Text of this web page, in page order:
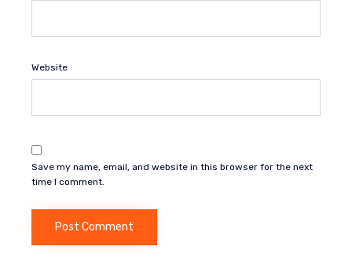
Website
Save my name, email, and website in this browser for the next
time I comment.